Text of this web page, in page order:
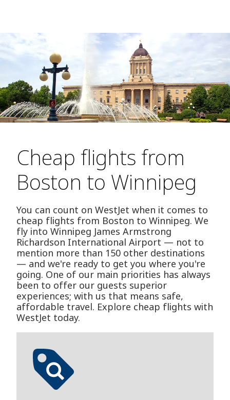
Cheap flights from
Boston to Winnipeg
You can count on WestJet when it comes to
cheap flights from Boston to Winnipeg. We
fly into Winnipeg James Armstrong
Richardson International Airport — not to
mention more than 150 other destinations
— and we're ready to get you where you're
going. One of our main priorities has always
been to offer our guests superior
experiences; with us that means safe,
affordable travel. Explore cheap flights with
WestJet today.